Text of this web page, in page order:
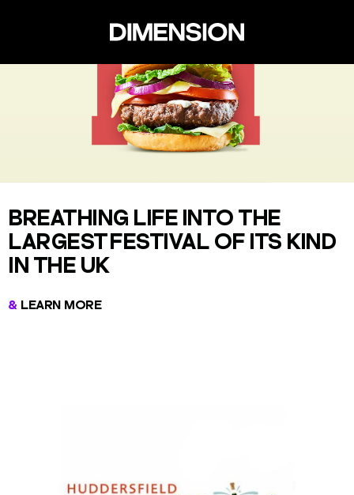
BREATHING LIFE INTO THE
LARGEST FESTIVAL OF ITS KIND
IN THE UK
LEARN MORE